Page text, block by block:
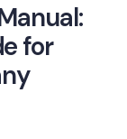
for